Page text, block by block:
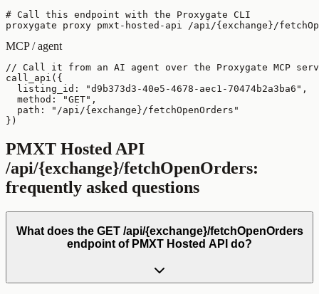
# Call this endpoint with the Proxygate CLI
proxygate proxy pmxt-hosted-api /api/{exchange}/
MCP / agent
// Call it from an AI agent over the Proxygate MCP
call_api({
  listing_id: "d9b373d3-40e5-4678-aec1-70474b2a3ba6",
  method: "GET",
  path: "/api/{exchange}/fetchOpenOrders"
})
PMXT Hosted API
/api/{exchange}/fetchOpenOrders:
frequently asked questions
What does the GET /api/{exchange}/fetchOpenOrders
endpoint of PMXT Hosted API do?